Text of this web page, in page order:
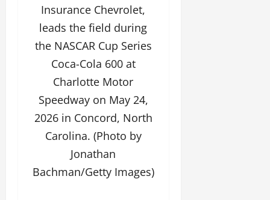
Insurance Chevrolet,
leads the field during
the NASCAR Cup Series
Coca-Cola 600 at
Charlotte Motor
Speedway on May 24,
2026 in Concord, North
Carolina. (Photo by
Jonathan
Bachman/Getty Images)